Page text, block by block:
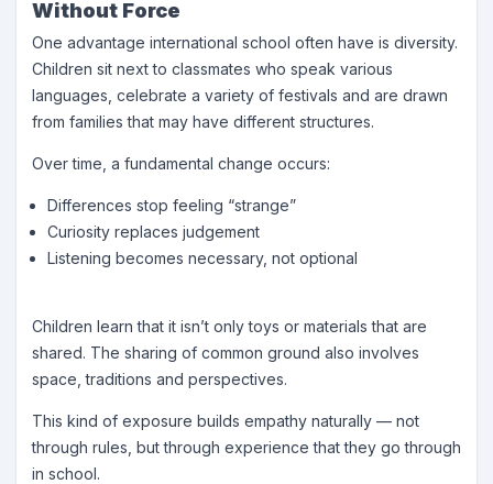
Without Force
One advantage international school often have is diversity.
Children sit next to classmates who speak various
languages, celebrate a variety of festivals and are drawn
from families that may have different structures.
Over time, a fundamental change occurs:
Differences stop feeling “strange”
Curiosity replaces judgement
Listening becomes necessary, not optional
Children learn that it isn’t only toys or materials that are
shared. The sharing of common ground also involves
space, traditions and perspectives.
This kind of exposure builds empathy naturally — not
through rules, but through experience that they go through
in school.